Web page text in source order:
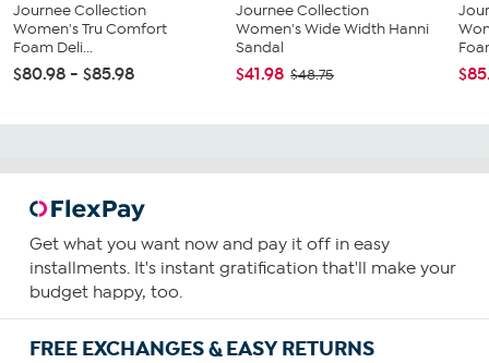
Journee Collection
Women's Tru Comfort
Foam Deli...
$80.98 - $85.98
Journee Collection
Women's Wide Width Hanni
Sandal
$41.98 $48.75
Get what you want now and pay it off in easy
installments. It's instant gratification that'll make your
budget happy, too.
FREE EXCHANGES & EASY RETURNS